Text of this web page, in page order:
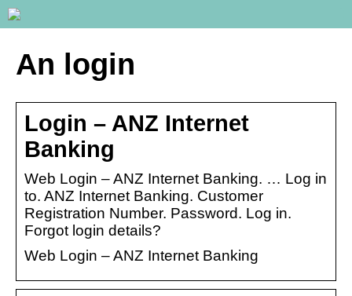
An login
Login – ANZ Internet
Banking
Web Login – ANZ Internet Banking. … Log in
to. ANZ Internet Banking. Customer
Registration Number. Password. Log in.
Forgot login details?
Web Login – ANZ Internet Banking